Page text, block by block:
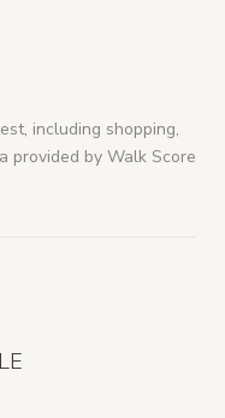
including shopping,
provided by Walk Score